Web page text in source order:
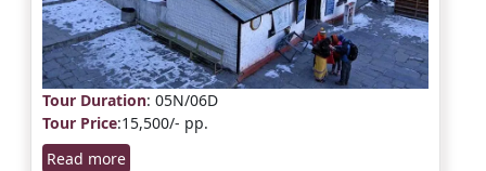
Tour Duration: 05N/06D
Tour Price:15,500/- pp.
Read more